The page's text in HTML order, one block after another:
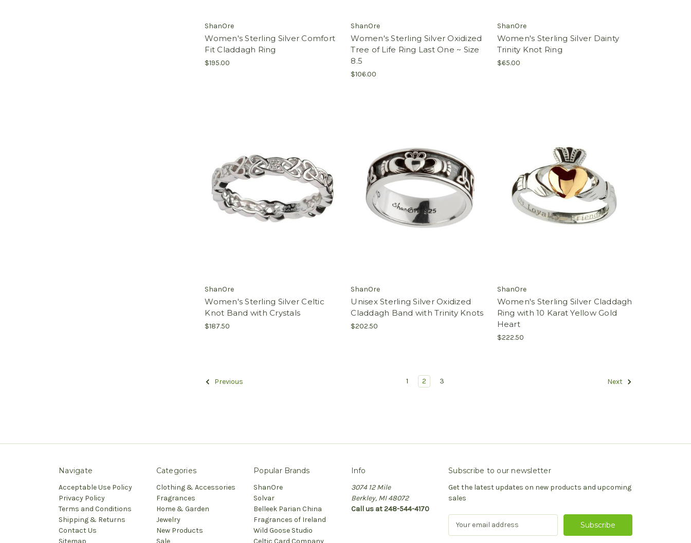
ShanOre
Women's Sterling Silver Comfort
Fit Claddagh Ring
$195.00
ShanOre
Women's Sterling Silver Oxidized
Tree of Life Ring Last One ~ Size
8.5
$106.00
ShanOre
Women's Sterling Silver Dainty
Trinity Knot Ring
$65.00
ShanOre
Women's Sterling Silver Celtic
Knot Band with Crystals
$187.50
ShanOre
Unisex Sterling Silver Oxidized
Claddagh Band with Trinity Knots
$202.50
ShanOre
Women's Sterling Silver Claddagh
Ring with 10 Karat Yellow Gold
Heart
$222.50
Previous 1 2 3 Next
Navigate
Acceptable Use Policy
Privacy Policy
Terms and Conditions
Shipping & Returns
Contact Us
Sitemap
Categories
Clothing & Accessories
Fragrances
Home & Garden
Jewelry
New Products
Sale
Popular Brands
ShanOre
Solvar
Belleek Parian China
Fragrances of Ireland
Wild Goose Studio
Celtic Card Company
Info
3074 12 Mile
Berkley, MI 48072
Call us at 248-544-4170
Subscribe to our newsletter
Get the latest updates on new products and upcoming
sales